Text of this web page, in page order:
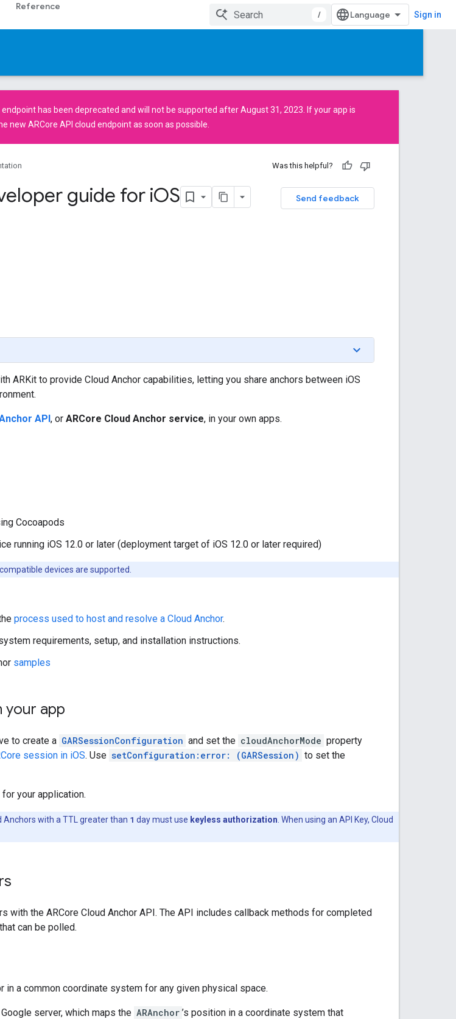
Reference
/ Sign in
endpoint has been deprecated and will not be supported after August 31, 2023. If your app is
new ARCore API cloud endpoint as soon as possible.
Was this helpful?
Send feedback
guide for iOS
ARKit to provide Cloud Anchor capabilities, letting you share anchors between iOS
API, or ARCore Cloud Anchor service, in your own apps.
Cocoapods
running iOS 12.0 or later (deployment target of iOS 12.0 or later required)
devices are supported.
process used to host and resolve a Cloud Anchor.
requirements, setup, and installation instructions.
samples
your app
to create a GARSessionConfiguration and set the cloudAnchorMode property
session in iOS. Use setConfiguration:error: (GARSession) to set the
for your application.
with a TTL greater than 1 day must use keyless authorization . When using an API Key, Cloud
with the ARCore Cloud Anchor API. The API includes callback methods for completed
can be polled.
in a common coordinate system for any given physical space.
server, which maps the ARAnchor ’s position in a coordinate system that